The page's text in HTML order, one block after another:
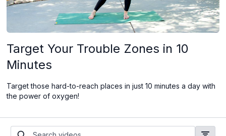
Target Your Trouble Zones in 10
Minutes
Target those hard-to-reach places in just 10 minutes a day with
the power of oxygen!